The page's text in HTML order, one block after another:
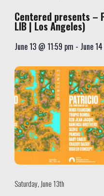
Centered presents –
LIB | Los Angeles)
June 13 @ 11:59 pm - June 14
Saturday, June 13th